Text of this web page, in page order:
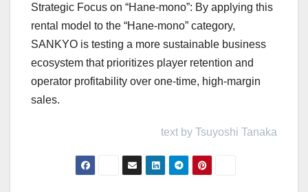
Strategic Focus on “Hane-mono”: By applying this
rental model to the “Hane-mono” category,
SANKYO is testing a more sustainable business
ecosystem that prioritizes player retention and
operator profitability over one-time, high-margin
sales.
text by Tsuyoshi Tanaka